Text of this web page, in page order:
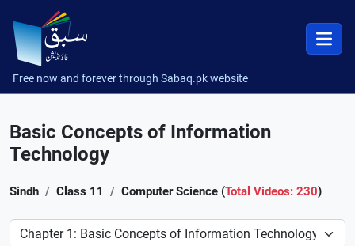
Free now and forever through Sabaq.pk website
Basic Concepts of Information
Technology
Sindh Class 11 Computer Science (Total Videos: 230)
Preference